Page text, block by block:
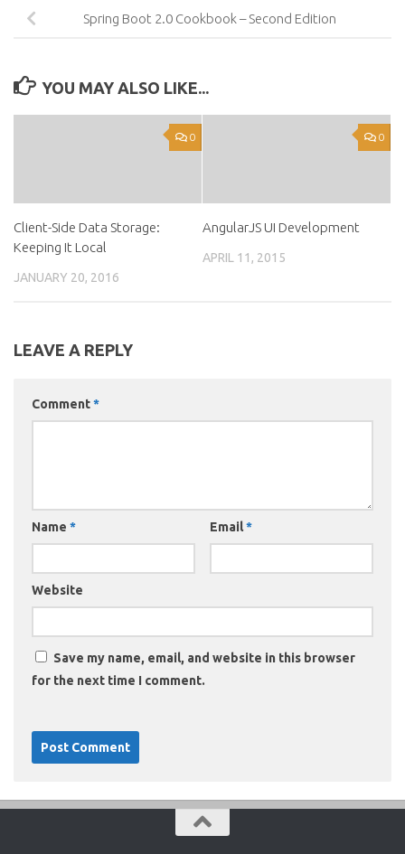
Spring Boot 2.0 Cookbook – Second Edition
YOU MAY ALSO LIKE...
0
Client-Side Data Storage:
Keeping It Local
JANUARY 20, 2016
0
AngularJS UI Development
APRIL 11, 2015
LEAVE A REPLY
Comment*
Name * Email*
Website
Save my name, email, and website in this browser
for the next time I comment.